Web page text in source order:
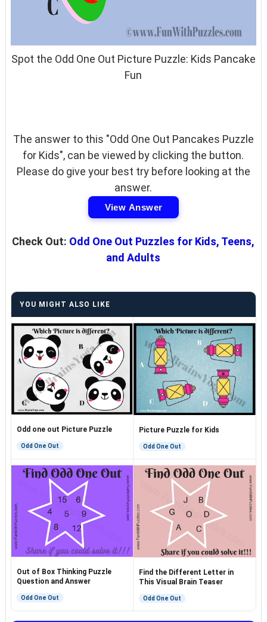
Spot the Odd One Out Picture Puzzle: Kids Pancake
Fun
The answer to this "Odd One Out Pancakes Puzzle
for Kids", can be viewed by clicking the button.
Please do give your best try before looking at the
answer.
View Answer
Check Out: Odd One Out Puzzles for Kids, Teens,
and Adults
YOU MIGHT ALSO LIKE
Odd one out Picture Puzzle
Odd One Out
Picture Puzzle for Kids
Odd One Out
Out of Box Thinking Puzzle
Question and Answer
Odd One Out
Find the Different Letter in
This Visual Brain Teaser
Odd One Out